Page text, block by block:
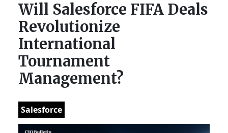
Will Salesforce FIFA Deals
Revolutionize
International
Tournament
Management?
Salesforce